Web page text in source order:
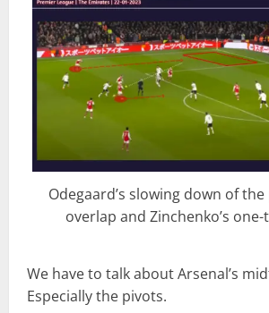
Odegaard’s slowing down of the
overlap and Zinchenko’s
We have to talk about Arsenal’s
Especially the pivots.